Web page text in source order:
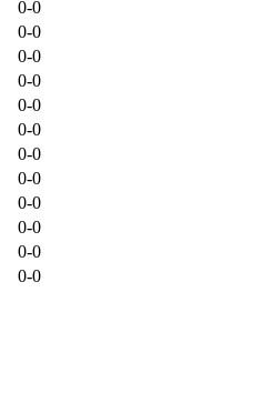
0-0
0-0
0-0
0-0
0-0
0-0
0-0
0-0
0-0
0-0
0-0
0-0